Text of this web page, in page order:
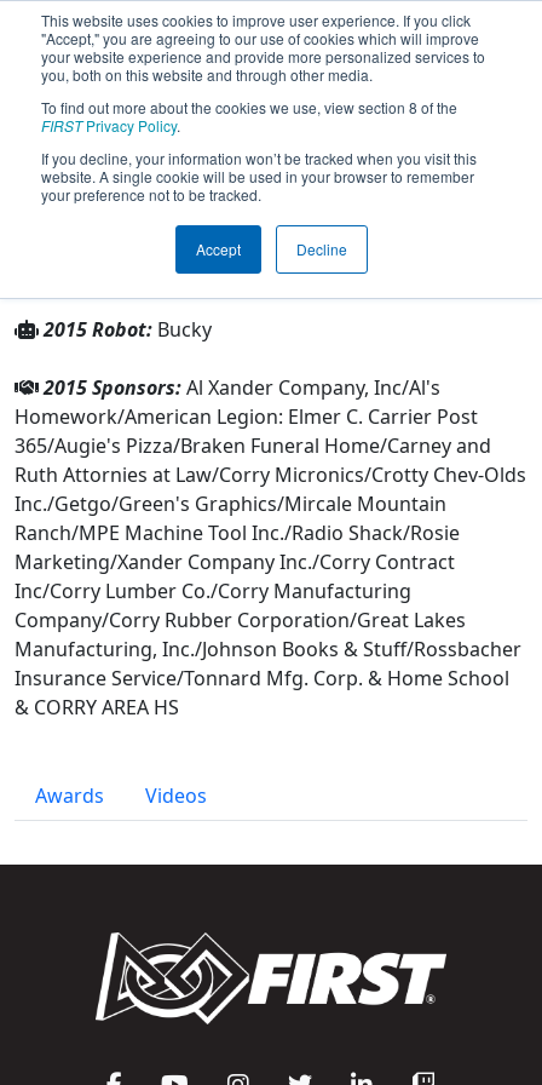
This website uses cookies to improve user experience. If you click
"Accept," you are agreeing to our use of cookies which will improve
your website experience and provide more personalized services to
you, both on this website and through other media.
To find out more about the cookies we use, view section 8 of the
FIRSTPrivacy Policy.
If you decline, your information won’t be tracked when you visit this
website. A single cookie will be used in your browser to remember
your preference not to be tracked.
Accept Decline
Team 306 - CRT (2015)
From:Corry, Pennsylvania, USA
Rookie Year:
Other Info
2015 Robot: Bucky
2015 Sponsors:Al Xander Company, Inc/Al's
Homework/American Legion: Elmer C. Carrier Post
365/Augie's Pizza/Braken Funeral Home/Carney and
Ruth Attornies at Law/Corry Micronics/Crotty Chev-Olds
Inc./Getgo/Green's Graphics/Mircale Mountain
Ranch/MPE Machine Tool Inc./Radio Shack/Rosie
Marketing/Xander Company Inc./Corry Contract
Inc/Corry Lumber Co./Corry Manufacturing
Company/Corry Rubber Corporation/Great Lakes
Manufacturing, Inc./Johnson Books & Stuff/Rossbacher
Insurance Service/Tonnard Mfg. Corp. & Home School
& CORRY AREA HS
Awards Videos